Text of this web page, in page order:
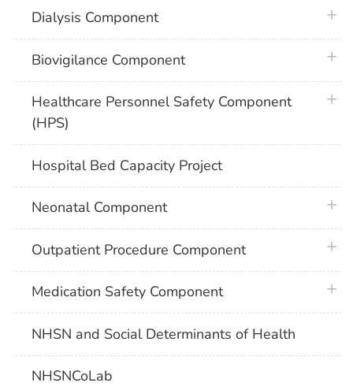
Dialysis Component
Biovigilance Component
Healthcare Personnel Safety Component
(HPS)
Hospital Bed Capacity Project
Neonatal Component
Outpatient Procedure Component
Medication Safety Component
NHSN and Social Determinants of Health
NHSNCoLab